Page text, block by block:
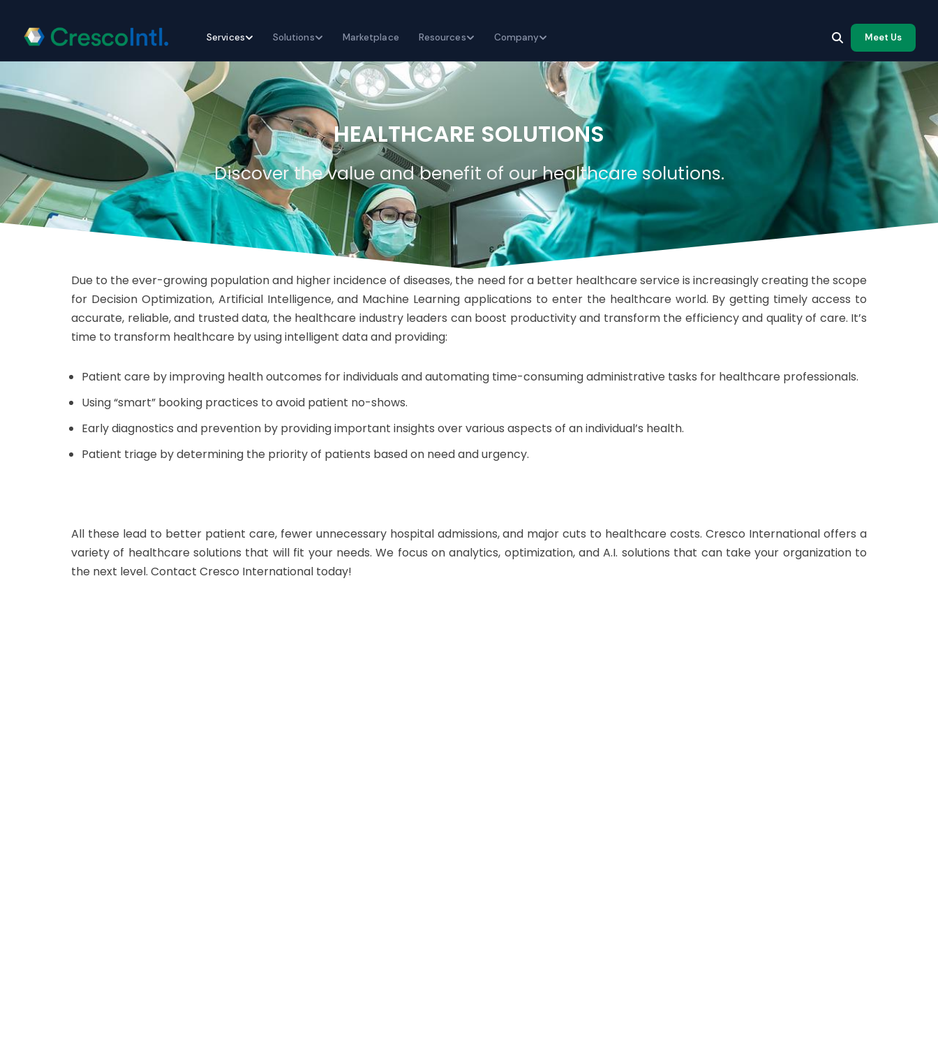
Skip
to
Services Solutions Marketplace Resources Company Meet Us
HEALTHCARE SOLUTIONS
Discover the value and benefit of our healthcare solutions.
Due to the ever-growing population and higher incidence of diseases, the need for a better healthcare service is increasingly creating the scope
for Decision Optimization, Artificial Intelligence, and Machine Learning applications to enter the healthcare world. By getting timely access to
accurate, reliable, and trusted data, the healthcare industry leaders can boost productivity and transform the efficiency and quality of care. It’s
time to transform healthcare by using intelligent data and providing:
Patient care by improving health outcomes for individuals and automating time-consuming administrative tasks for healthcare professionals.
Using “smart” booking practices to avoid patient no-shows.
Early diagnostics and prevention by providing important insights over various aspects of an individual’s health.
Patient triage by determining the priority of patients based on need and urgency.
All these lead to better patient care, fewer unnecessary hospital admissions, and major cuts to healthcare costs. Cresco International offers a
variety of healthcare solutions that will fit your needs. We focus on analytics, optimization, and A.I. solutions that can take your organization to
the next level. Contact Cresco International today!